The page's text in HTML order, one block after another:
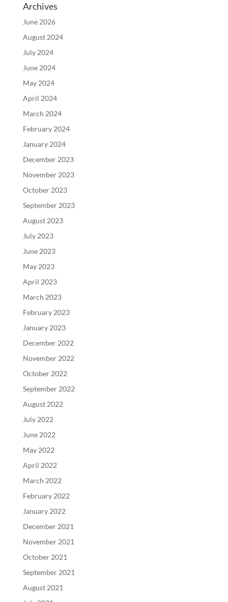
Archives
June 2026
August 2024
July 2024
June 2024
May 2024
April 2024
March 2024
February 2024
January 2024
December 2023
November 2023
October 2023
September 2023
August 2023
July 2023
June 2023
May 2023
April 2023
March 2023
February 2023
January 2023
December 2022
November 2022
October 2022
September 2022
August 2022
July 2022
June 2022
May 2022
April 2022
March 2022
February 2022
January 2022
December 2021
November 2021
October 2021
September 2021
August 2021